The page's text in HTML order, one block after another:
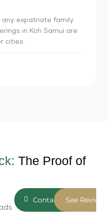
expatriate family.
in Koh Samui are
cities.
The Proof of
Contact UsSee Reviews